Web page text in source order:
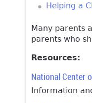
Helping a
Many parents
parents who
Resources:
National Center
Information